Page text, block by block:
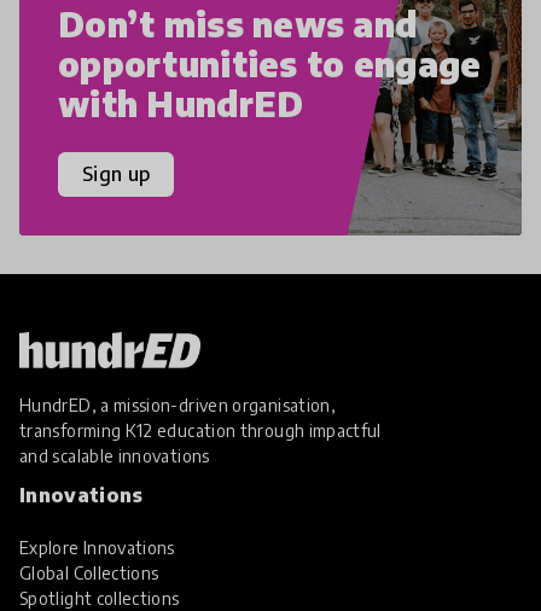
Don’t miss news and
opportunities to engage
with HundrED
Sign up
HundrED, a mission-driven organisation,
transforming K12 education through impactful
and scalable innovations
Innovations
Explore Innovations
Global Collections
Spotlight collections